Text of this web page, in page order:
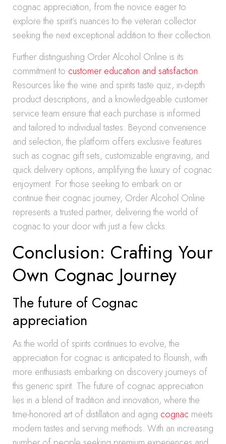
cognac appreciation, from the novice eager to
explore the spirit’s nuances to the veteran collector
seeking the next exceptional addition to their collection.
Further distinguishing Order Alcohol Online is its
commitment to customer education and satisfaction.
Resources like the wine and spirits taste quiz, in-depth
product descriptions, and a knowledgeable customer
service team ensure that each purchase is informed
and tailored to individual tastes. Beyond convenience
and selection, the platform offers exclusive features
such as cognac gift sets, customizable engraving, and
quick delivery options, amplifying the luxury of cognac
enjoyment. For those seeking to embark on or
continue their cognac journey, Order Alcohol Online
represents a trusted partner, delivering the world of
cognac to your door with just a few clicks.
Conclusion: Crafting Your
Own Cognac Journey
The future of Cognac
appreciation
As the world of spirits continues to evolve, the
appreciation for cognac is anticipated to flourish, with
more enthusiasts embarking on discovery journeys of
this generic spirit. The future of cognac appreciation
lies in a blend of tradition and innovation, where the
time-honored art of distillation and aging cognac meets
modern tastes and serving methods. With an increasing